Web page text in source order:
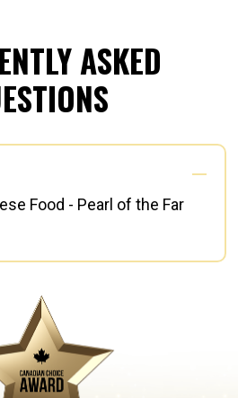
ASKED
Food - Pearl of the Far